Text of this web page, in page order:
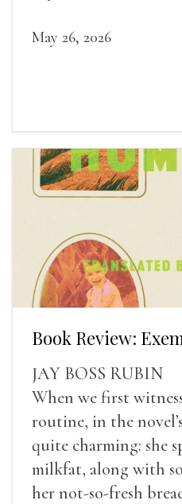
May 26, 2026
Book Review:
JAY BOSS RUBIN
When we first
routine, in the
quite charming: she
milkfat, along with
her not-so-fresh